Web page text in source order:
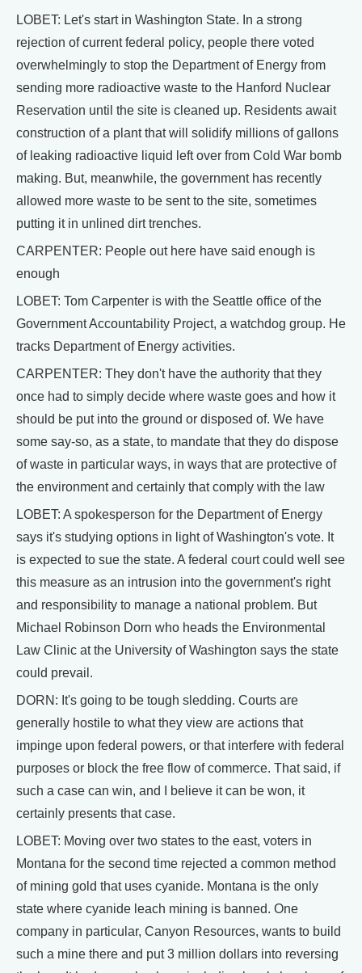
LOBET: Let's start in Washington State. In a strong
rejection of current federal policy, people there voted
overwhelmingly to stop the Department of Energy from
sending more radioactive waste to the Hanford Nuclear
Reservation until the site is cleaned up. Residents await
construction of a plant that will solidify millions of gallons
of leaking radioactive liquid left over from Cold War bomb
making. But, meanwhile, the government has recently
allowed more waste to be sent to the site, sometimes
putting it in unlined dirt trenches.
CARPENTER: People out here have said enough is
enough
LOBET: Tom Carpenter is with the Seattle office of the
Government Accountability Project, a watchdog group. He
tracks Department of Energy activities.
CARPENTER: They don't have the authority that they
once had to simply decide where waste goes and how it
should be put into the ground or disposed of. We have
some say-so, as a state, to mandate that they do dispose
of waste in particular ways, in ways that are protective of
the environment and certainly that comply with the law
LOBET: A spokesperson for the Department of Energy
says it's studying options in light of Washington's vote. It
is expected to sue the state. A federal court could well see
this measure as an intrusion into the government's right
and responsibility to manage a national problem. But
Michael Robinson Dorn who heads the Environmental
Law Clinic at the University of Washington says the state
could prevail.
DORN: It's going to be tough sledding. Courts are
generally hostile to what they view are actions that
impinge upon federal powers, or that interfere with federal
purposes or block the free flow of commerce. That said, if
such a case can win, and I believe it can be won, it
certainly presents that case.
LOBET: Moving over two states to the east, voters in
Montana for the second time rejected a common method
of mining gold that uses cyanide. Montana is the only
state where cyanide leach mining is banned. One
company in particular, Canyon Resources, wants to build
such a mine there and put 3 million dollars into reversing